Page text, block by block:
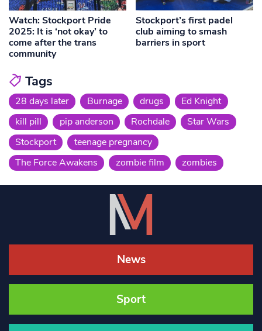
Watch: Stockport Pride
2025: It is ‘not okay’ to
come after the trans
community
Stockport’s first padel
club aiming to smash
barriers in sport
Tags
28 days later Burnage drugs
Ed Knight
kill pill
pip anderson Rochdale
Star Wars
Stockport
teenage pregnancy
The Force Awakens
zombie film zombies
News
Sport